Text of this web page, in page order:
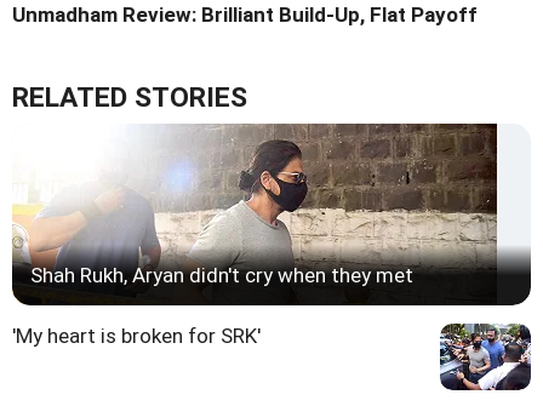
Unmadham Review: Brilliant Build-Up, Flat Payoff
RELATED STORIES
Shah Rukh, Aryan didn't cry when they met
'My heart is broken for SRK'